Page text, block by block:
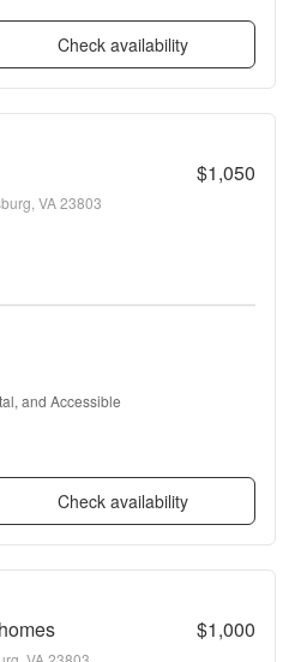
Check availability
$1,050
VA 23803
and Accessible
Check availability
$1,000